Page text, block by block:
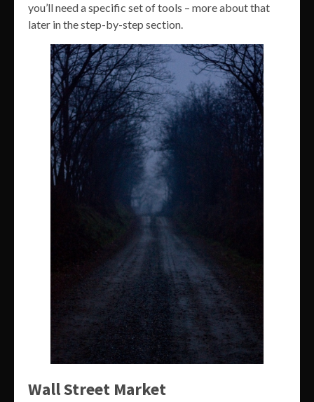
you’ll need a specific set of tools – more about that
later in the step-by-step section.
Wall Street Market